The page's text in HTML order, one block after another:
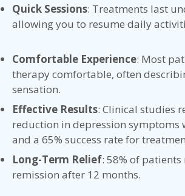
Quick Sessions: Treatments last
allowing you to resume daily
Comfortable Experience: Most
therapy comfortable, often
sensation.
Effective Results: Clinical studies
reduction in depression symptoms
and a 65% success rate for
Long-Term Relief: 58% of
remission after 12 months.